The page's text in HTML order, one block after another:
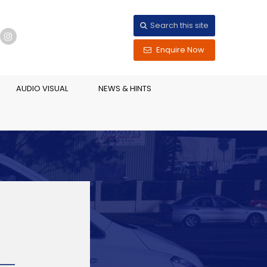
Search this site
Enquire Now
AUDIO VISUAL NEWS & HINTS